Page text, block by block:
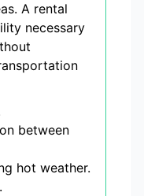
A rental
necessary
between
hot weather.